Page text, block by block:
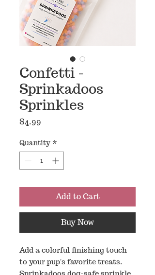
Confetti -
Sprinkadoos
Sprinkles
$4.99
Quantity *
Add to Cart
Buy Now
Add a colorful finishing touch
to your pup's favorite treats.
Sprinkadoos dog-safe sprinkle